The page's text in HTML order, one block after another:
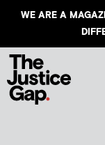
WE ARE A